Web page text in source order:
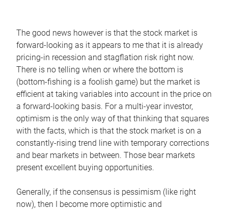
The good news however is that the stock market is
forward-looking as it appears to me that it is already
pricing-in recession and stagflation risk right now.
There is no telling when or where the bottom is
(bottom-fishing is a foolish game) but the market is
efficient at taking variables into account in the price on
a forward-looking basis. For a multi-year investor,
optimism is the only way of that thinking that squares
with the facts, which is that the stock market is on a
constantly-rising trend line with temporary corrections
and bear markets in between. Those bear markets
present excellent buying opportunities.
Generally, if the consensus is pessimism (like right
now), then I become more optimistic and